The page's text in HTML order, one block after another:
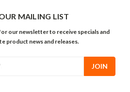
MAILING LIST
our newsletter to receive specials and
product news and releases.